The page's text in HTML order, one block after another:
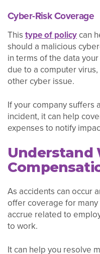
Cyber-Risk Coverage
This type of policycan
should a malicious
in terms of the data
due to a computer
other cyber issue.
If your company suffers
incident, it can help
expenses to notify
Understand
As accidents can occur
offer coverage for
accrue related to
to work.
It can help you resolve